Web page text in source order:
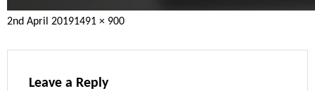
Posted
2nd April 2019Full
1491 × 900
Leave a Reply